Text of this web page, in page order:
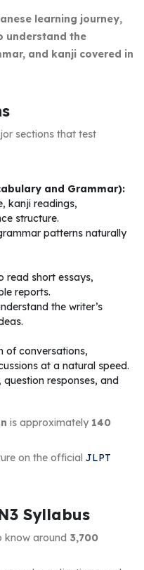
learning journey,
understand the
and kanji covered in
sections that test
and Grammar):
kanji readings,
structure.
patterns naturally
read short essays,
reports.
the writer’s
of conversations,
at a natural speed.
responses, and
is approximately 140
on the official JLPT
Syllabus
know around 3,700